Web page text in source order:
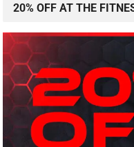
20% OFF AT THE